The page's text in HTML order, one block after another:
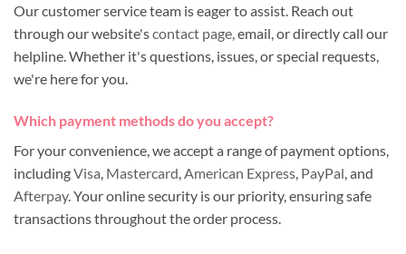
Our customer service team is eager to assist. Reach out
through our website'scontact page , email, or directly call our
helpline. Whether it's questions, issues, or special requests,
we're here for you.
Which payment methods do you accept?
For your convenience, we accept a range of payment options,
includingVisa Mastercard American Express PayPal , and
Afterpay. Your online security is our priority, ensuring safe
transactions throughout the order process.